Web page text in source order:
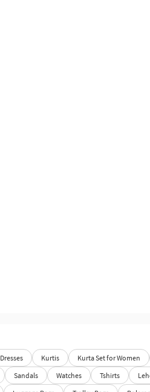
Dresses Kurtis Kurta Set for Women
Sandals Watches Tshirts